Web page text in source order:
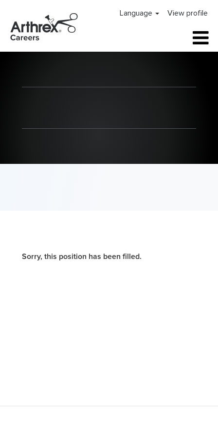
Language View profile
Sorry, this position has been filled.